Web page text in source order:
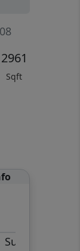
2961
Sqft
Sun